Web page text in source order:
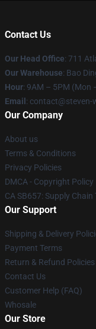
Contact Us
Our Head Office: 711
Our Warehouse: Bao
Hour: 9AM – 5PM (Mon
Email : contact@steven-
Our Company
About us
Terms & Conditions
Privacy Policies
DMCA - Copyright Policy
CA SB657: Supply
Our Support
Shipping & Delivery
Payment Terms
Return & Refund Policies
Contact Us
Customer Help (FAQ)
Whosale
Our Store